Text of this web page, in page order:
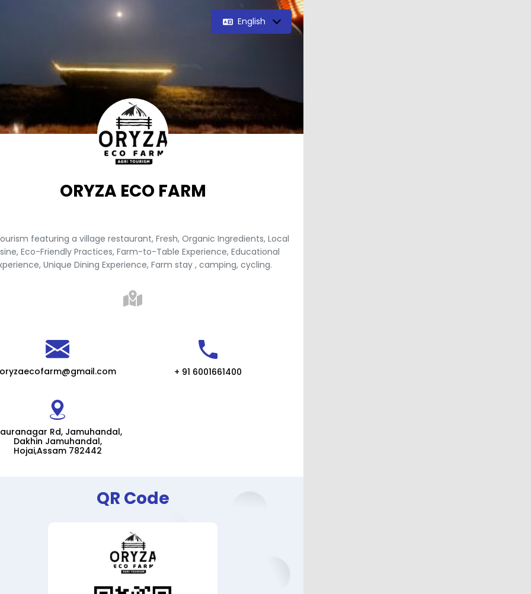
English
ORYZA ECO FARM
featuring a village restaurant, Fresh, Organic Ingredients, Local
Eco-Friendly Practices, Farm-to-Table Experience, Educational
Unique Dining Experience, Farm stay , camping, cycling.
+ 91 6001661400
Rd, Jamuhandal,
Dakhin Jamuhandal,
Hojai,Assam 782442
QR Code